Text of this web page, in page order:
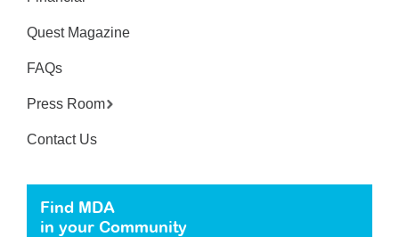
Quest Magazine
FAQs
Press Room
Contact Us
Find MDA
in your Community